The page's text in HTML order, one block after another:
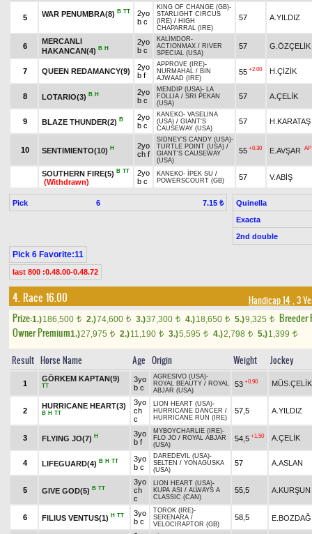
5 WAR PENUMBRA(8) B TT
2yo
b c
KING OF CHANGE (GB)-
STARLIGHT CIRCUS
(IRE) / HIGH
CHAPARRAL (IRE)
57 A.YILDIZ
6
MERCANLI
HAKANCAN(4) B H
2yo
b c
KALİMDOR-
ACTIONMAX / RIVER
SPECIAL (USA)
57 G.ÖZÇELİK
7 QUEEN REDAMANCY(9)
2yo
b f
APPROVE (IRE)-
NURMAHAL / BIN
AJWAAD (IRE)
55 +2.00 H.ÇİZİK
8 LOTARIO(3) B H
2yo
b c
MENDIP (USA)- LA
FOLLIA / SRI PEKAN
(USA)
57 A.ÇELİK
9 BLAZE THUNDER(2) B
2yo
b c
KANEKO- VASELINA
(USA) / GIANT'S
CAUSEWAY (USA)
57 H.KARATAŞ
10 SENTIMIENTO(10) H
2yo
ch f
SIDNEY'S CANDY (USA)-
TURTLE POINT (USA) /
GIANT'S CAUSEWAY
(USA)
55 +0.30 E.AVŞAR AP
SOUTHERN FIRE(5) B TT
(Withdrawn)
2yo
b c
KANEKO- İPEK SU /
POWERSCOURT (GB)
57 V.ABİŞ
Pick 6 7.15 ₺
Quinella
Exacta
2nd double
Pick 6 Favorite:11
last 800 :0.48.00-0.48.72
4. Race 16.00 Handicap 14, 3
Prize:1.)186,500 t 2.)74,600 t 3.)37,300 t 4.)18,650 t 5.)9,325 t
Breeder
Owner Premium1.)27,975 t 2.)11,190 t 3.)5,595 t 4.)2,798 t 5.)1,399 t
Result Horse Name Age Origin Weight Jockey
1
GÖRKEM KAPTAN(9)
TT
3yo
b c
AGRESIVO (USA)-
ROYAL BEAUTY / ROYAL
ABJAR (USA)
53 +0.90 MÜS.ÇELİK
2
HURRICANE HEART(3)
B H TT
3yo
ch
c
LION HEART (USA)-
HURRICANE DANCER /
HURRICANE RUN (IRE)
57,5 A.YILDIZ
3 FLYING JO(7) H
3yo
b f
MYBOYCHARLIE (IRE)-
FLO JO / ROYAL ABJAR
(USA)
54,5 +1.50 A.ÇELİK
4 LIFEGUARD(4) B H TT
3yo
b c
DAREDEVIL (USA)-
SELTEN / YONAGUSKA
(USA)
57 A.ASLAN
5 GIVE GOD(5) B TT
3yo
ch
c
LION HEART (USA)-
KUPA ASI / ALWAYS A
CLASSIC (CAN)
55,5 A.KURŞUN
6 FILIUS VENTUS(1) H TT
3yo
b c
TOROK (IRE)-
SERENARA /
VELOCIRAPTOR (GB)
58,5 E.BOZDAĞ